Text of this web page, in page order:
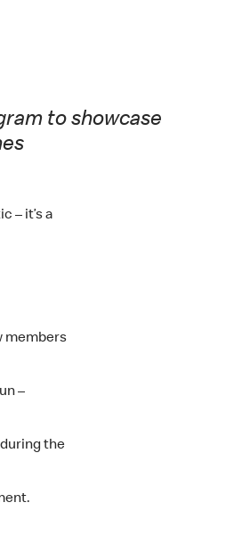
to showcase
– it’s a
members
–
the